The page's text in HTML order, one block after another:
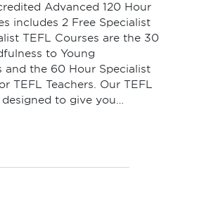
Advanced 120 Hour
includes 2 Free Specialist
TEFL Courses are the 30
to Young
and the 60 Hour Specialist
TEFL Teachers. Our TEFL
to give you…